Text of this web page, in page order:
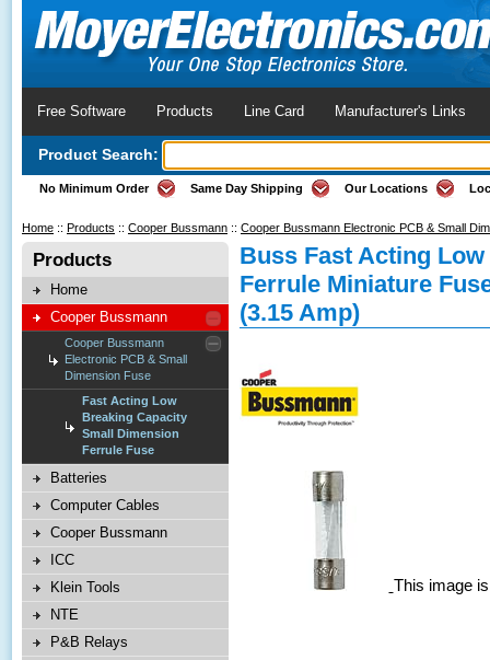
Free Software Products Line Card Manufacturer's Links
Product Search:
No Minimum Order Same Day Shipping Our Locations
Home :: Products :: Cooper Bussmann :: Cooper Bussmann Electronic PCB & Small
Products
Home
Cooper Bussmann
Cooper Bussmann
Electronic PCB & Small
Dimension Fuse
Fast Acting Low
Breaking Capacity
Small Dimension
Ferrule Fuse
Batteries
Computer Cables
Cooper Bussmann
ICC
Klein Tools
NTE
P&B Relays
Buss Fast Acting
Ferrule Miniature
(3.15 Amp)
This image